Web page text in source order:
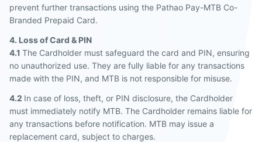
prevent further transactions using the Pathao Pay-MTB Co-
Branded Prepaid Card.
4. Loss of Card & PIN
4.1 The Cardholder must safeguard the card and PIN, ensuring
no unauthorized use. They are fully liable for any transactions
made with the PIN, and MTB is not responsible for misuse.
4.2 In case of loss, theft, or PIN disclosure, the Cardholder
must immediately notify MTB. The Cardholder remains liable for
any transactions before notification. MTB may issue a
replacement card, subject to charges.